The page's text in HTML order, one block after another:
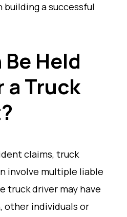
a successful
Held
a Truck
claims, truck
involve multiple liable
truck driver may have
other individuals or